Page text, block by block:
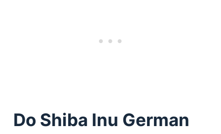
Do Shiba Inu German